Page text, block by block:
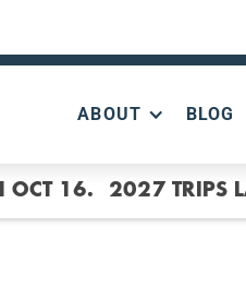
ABOUT BLOG
OCT 16. 2027 TRIPS